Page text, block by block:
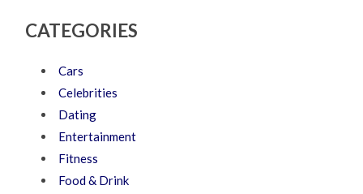
CATEGORIES
Cars
Celebrities
Dating
Entertainment
Fitness
Food & Drink